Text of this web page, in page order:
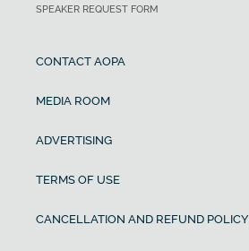
SPEAKER REQUEST FORM
CONTACT AOPA
MEDIA ROOM
ADVERTISING
TERMS OF USE
CANCELLATION AND REFUND POLICY